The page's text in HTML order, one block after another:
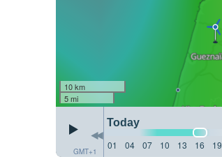
10 km
5 mi
GMT+1
Today
01
04 07 10 13 16 19